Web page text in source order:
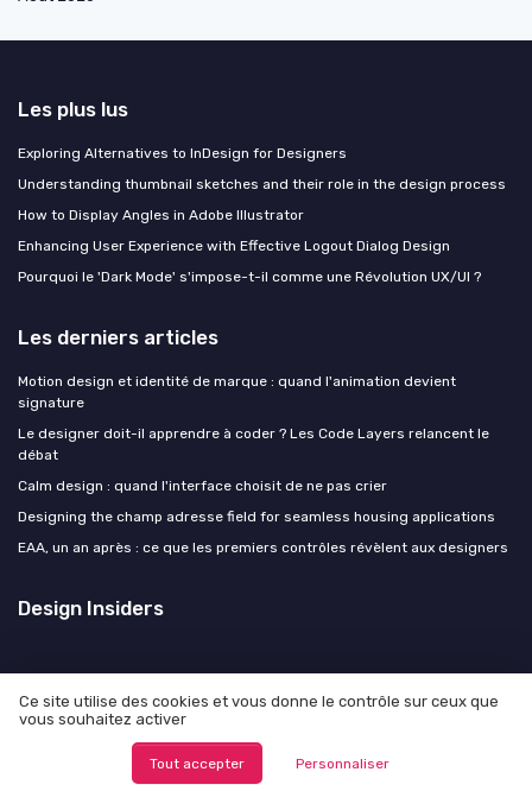
Les plus lus
Exploring Alternatives to InDesign for Designers
Understanding thumbnail sketches and their role in the design process
How to Display Angles in Adobe Illustrator
Enhancing User Experience with Effective Logout Dialog Design
Pourquoi le 'Dark Mode' s'impose-t-il comme une Révolution UX/UI ?
Les derniers articles
Motion design et identité de marque : quand l'animation devient
signature
Le designer doit-il apprendre à coder ? Les Code Layers relancent le
débat
Calm design : quand l'interface choisit de ne pas crier
Designing the champ adresse field for seamless housing applications
EAA, un an après : ce que les premiers contrôles révèlent aux designers
Design Insiders
Mentions légales
© Design Insiders 2026
Ce site utilise des cookies et vous donne le contrôle sur ceux que
vous souhaitez activer
Tout accepter Personnaliser